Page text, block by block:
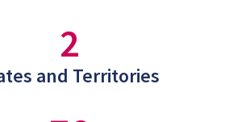
2
and Territories